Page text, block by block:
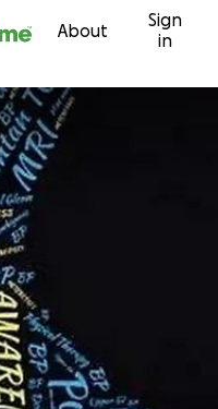
About
Sign
in